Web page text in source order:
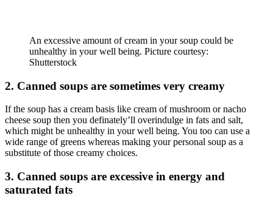
An excessive amount of cream in your soup could be
unhealthy in your well being. Picture courtesy:
Shutterstock
2. Canned soups are sometimes very creamy
If the soup has a cream basis like cream of mushroom or nacho
cheese soup then you definately’ll overindulge in fats and salt,
which might be unhealthy in your well being. You too can use a
wide range of greens whereas making your personal soup as a
substitute of those creamy choices.
3. Canned soups are excessive in energy and
saturated fats